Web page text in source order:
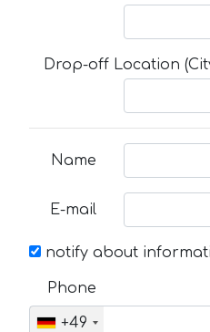
Drop-off Location
Name
E-mail
notify about
Phone
+49